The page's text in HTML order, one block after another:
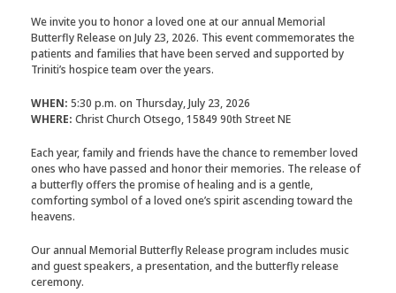
We invite you to honor a loved one at our annual Memorial
Butterfly Release on July 23, 2026. This event commemorates the
patients and families that have been served and supported by
Triniti’s hospice team over the years.
WHEN: 5:30 p.m. on Thursday, July 23, 2026
WHERE: Christ Church Otsego, 15849 90th Street NE
Each year, family and friends have the chance to remember loved
ones who have passed and honor their memories. The release of
a butterfly offers the promise of healing and is a gentle,
comforting symbol of a loved one’s spirit ascending toward the
heavens.
Our annual Memorial Butterfly Release program includes music
and guest speakers, a presentation, and the butterfly release
ceremony.